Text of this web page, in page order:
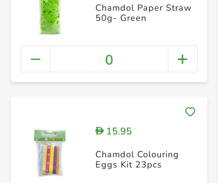
Chamdol Paper Straw
50g- Green
0
D15.95
Chamdol Colouring
Eggs Kit 23pcs